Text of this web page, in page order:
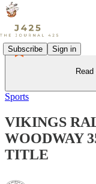
Subscribe Sign in
Sports
VIKINGS
WOODWAY
TITLE